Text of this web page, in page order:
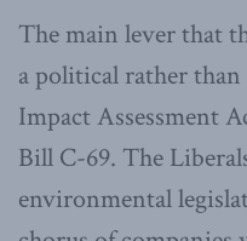
The main lever that
a political rather
Impact Assessment
Bill C-69. The
environmental